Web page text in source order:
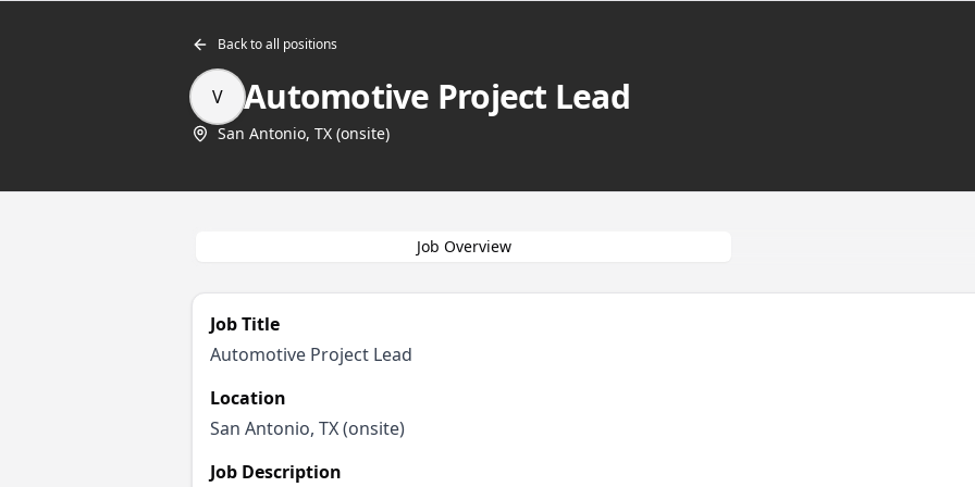
Back to all positions
V Automotive Project Lead
San Antonio, TX (onsite)
Job Overview
Job Title
Automotive Project Lead
Location
San Antonio, TX (onsite)
Job Description